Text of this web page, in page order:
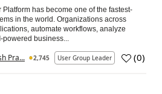
Platform has become one of the fastest-
in the world. Organizations across
automate workflows, analyze
powered business...
Pra... 2,745 User Group Leader (0)